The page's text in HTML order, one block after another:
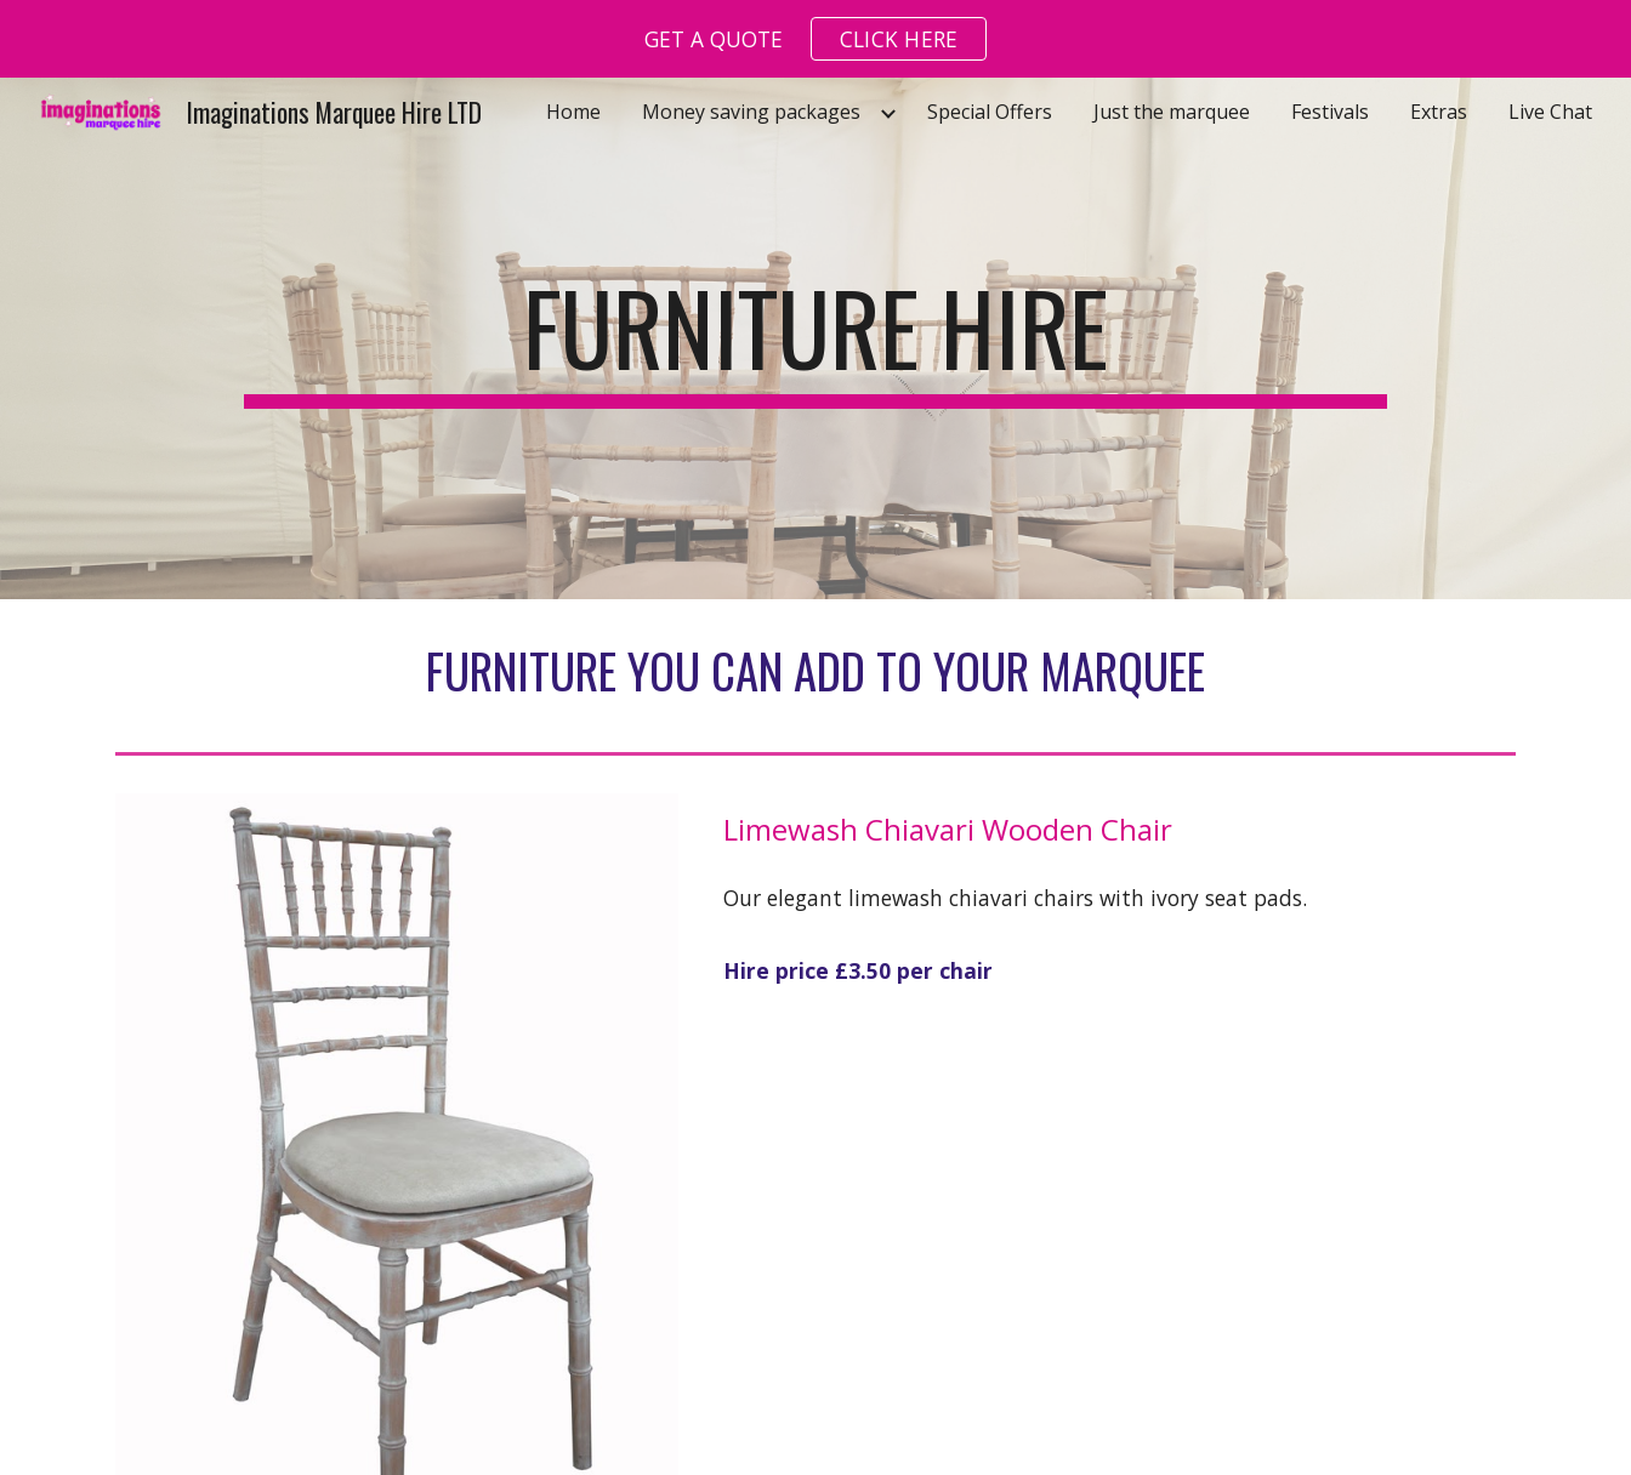
Skip to main contentGET A QUOTE CLICK HERE
Imaginations Marquee Hire LTD Home Money saving packages Special Offers Just the marquee Festivals Extras Live Chat
FURNITURE HIRE
FURNITURE YOU CAN ADD TO YOUR MARQUEE
Limewash Chiavari Wooden Chair
Our elegant limewash chiavari chairs with ivory seat pads.
Hire price £3.50 per chair